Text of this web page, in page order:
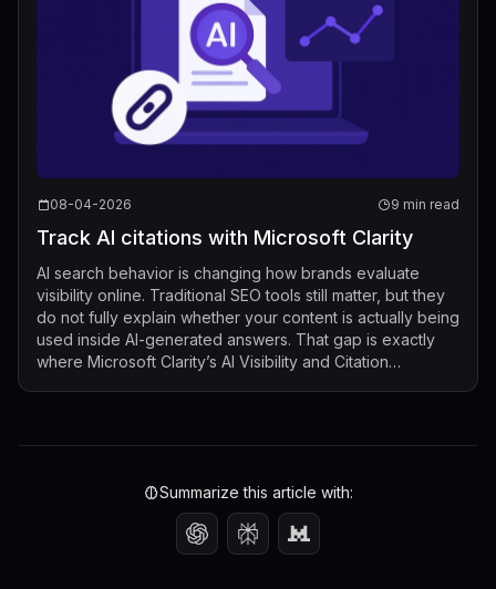
08-04-2026 9 min read
Track AI citations with Microsoft Clarity
AI search behavior is changing how brands evaluate
visibility online. Traditional SEO tools still matter, but they
do not fully explain whether your content is actually being
used inside AI-generated answers. That gap is exactly
where Microsoft Clarity’s AI Visibility and Citation
Summarize this article with: